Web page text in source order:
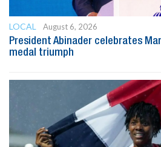
LOCAL
August 6, 2026
President Abinader celebrates
medal triumph